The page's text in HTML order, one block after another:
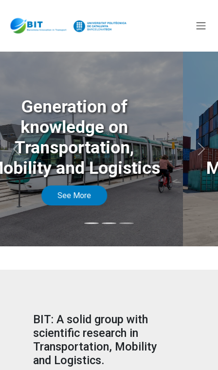
Generation of
knowledge on
Transportation,
Mobility and Logistics
See More
Anterior
BIT: A solid group with
scientific research in
Transportation, Mobility
and Logistics.